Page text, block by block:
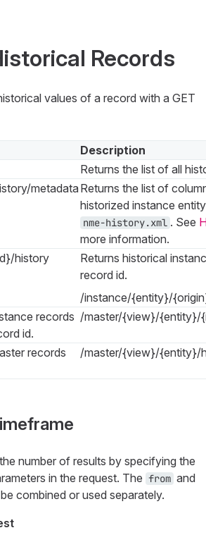
Records
values of a record with a GET
Description
Returns the list of all
metadata Returns the list of
historized instance
nme-history.xml . See
more information.
history
Returns historical
record id.
/instance/{entity}/
records
id.
/master/{view}/{entity}/
records
/master/{view}/{entity}/
number of results by specifying the
in the request. The from and
combined or used separately.